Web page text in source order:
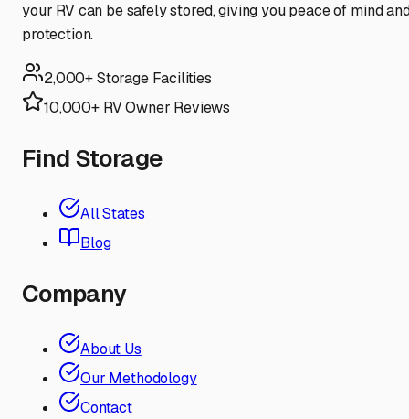
your RV can be safely stored, giving you peace of mind
protection.
2,000+ Storage Facilities
10,000+ RV Owner Reviews
Find Storage
All States
Blog
Company
About Us
Our Methodology
Contact